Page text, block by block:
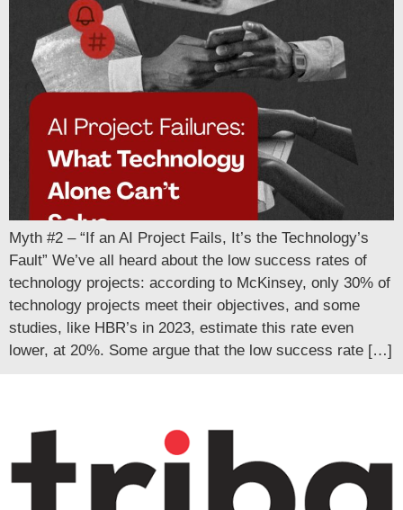
Myth #2 – “If an AI Project Fails, It’s the Technology’s
Fault” We’ve all heard about the low success rates of
technology projects: according to McKinsey, only 30% of
technology projects meet their objectives, and some
studies, like HBR’s in 2023, estimate this rate even
lower, at 20%. Some argue that the low success rate […]